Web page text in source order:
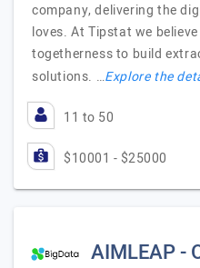
company, delivering the
loves. At Tipstat we
togetherness to build
solutions. …Explore the
11 to 50
$10001 - $25000
AIMLEAP -